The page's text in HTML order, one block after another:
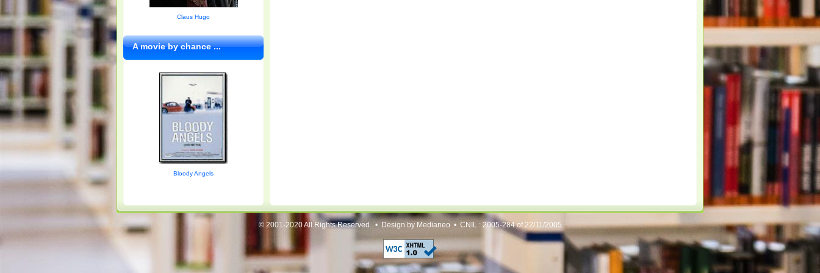
Claus Hugo
A movie by chance ...
Bloody Angels
© 2001-2020 All Rights Reserved. • Design by Medianeo • CNIL : 2005-284 of 22/11/2005